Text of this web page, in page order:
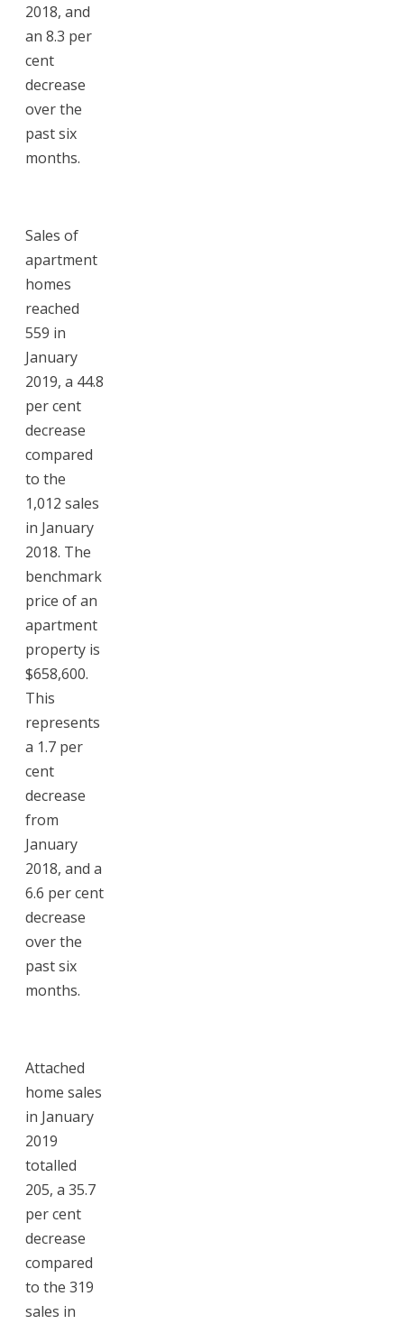
2018, and
an 8.3 per
cent
decrease
over the
past six
months.
Sales of
apartment
homes
reached
559 in
January
2019, a 44.8
per cent
decrease
compared
to the
1,012 sales
in January
2018. The
benchmark
price of an
apartment
property is
$658,600.
This
represents
a 1.7 per
cent
decrease
from
January
2018, and a
6.6 per cent
decrease
over the
past six
months.
Attached
home sales
in January
2019
totalled
205, a 35.7
per cent
decrease
compared
to the 319
sales in